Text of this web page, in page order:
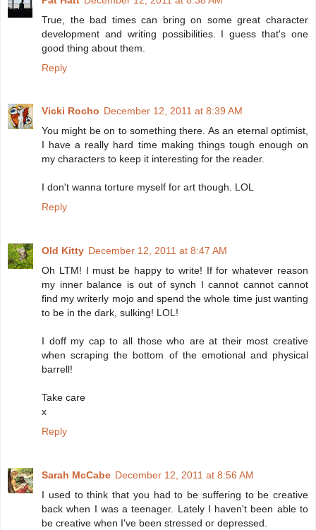
True, the bad times can bring on some great character
development and writing possibilities. I guess that's one
good thing about them.
Reply
Vicki Rocho December 12, 2011 at 8:39 AM
You might be on to something there. As an eternal optimist,
I have a really hard time making things tough enough on
my characters to keep it interesting for the reader.
I don't wanna torture myself for art though. LOL
Reply
Old Kitty December 12, 2011 at 8:47 AM
Oh LTM! I must be happy to write! If for whatever reason
my inner balance is out of synch I cannot cannot cannot
find my writerly mojo and spend the whole time just wanting
to be in the dark, sulking! LOL!
I doff my cap to all those who are at their most creative
when scraping the bottom of the emotional and physical
barrell!
Take care
x
Reply
Sarah McCabe December 12, 2011 at 8:56 AM
I used to think that you had to be suffering to be creative
back when I was a teenager. Lately I haven't been able to
be creative when I've been stressed or depressed.